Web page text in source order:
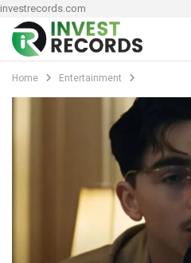
investrecords.com
Home Entertainment